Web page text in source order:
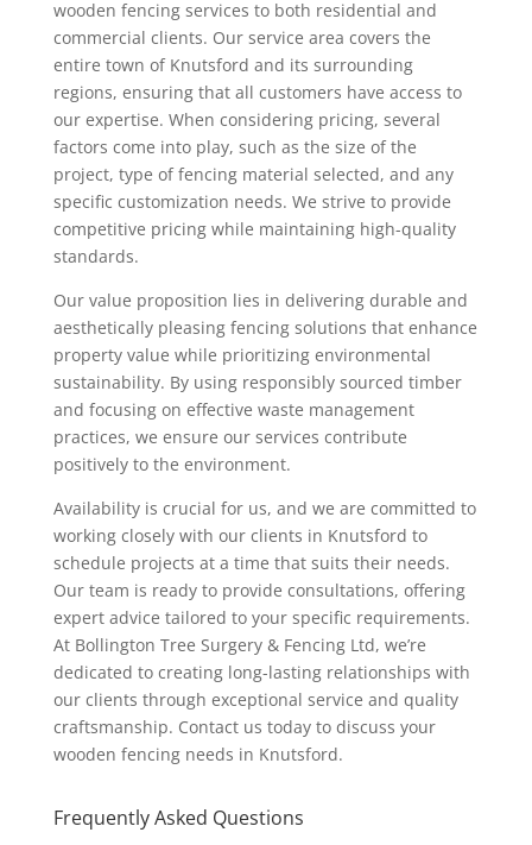
wooden fencing services to both residential and
commercial clients. Our service area covers the
entire town of Knutsford and its surrounding
regions, ensuring that all customers have access to
our expertise. When considering pricing, several
factors come into play, such as the size of the
project, type of fencing material selected, and any
specific customization needs. We strive to provide
competitive pricing while maintaining high-quality
standards.
Our value proposition lies in delivering durable and
aesthetically pleasing fencing solutions that enhance
property value while prioritizing environmental
sustainability. By using responsibly sourced timber
and focusing on effective waste management
practices, we ensure our services contribute
positively to the environment.
Availability is crucial for us, and we are committed to
working closely with our clients in Knutsford to
schedule projects at a time that suits their needs.
Our team is ready to provide consultations, offering
expert advice tailored to your specific requirements.
At Bollington Tree Surgery & Fencing Ltd, we’re
dedicated to creating long-lasting relationships with
our clients through exceptional service and quality
craftsmanship. Contact us today to discuss your
wooden fencing needs in Knutsford.
Frequently Asked Questions